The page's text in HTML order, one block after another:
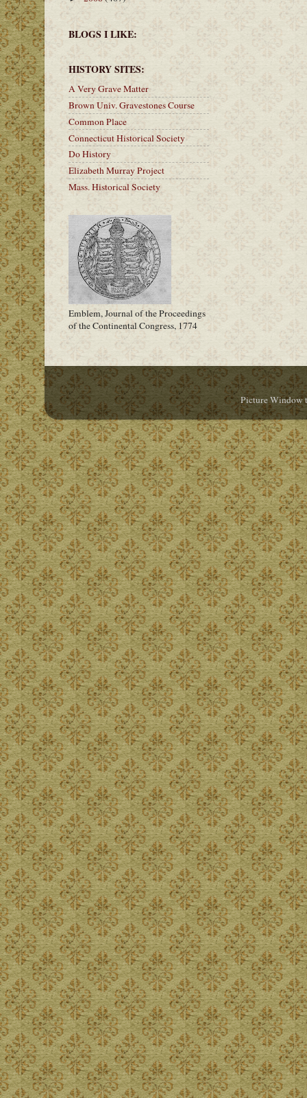
BLOGS I LIKE:
HISTORY SITES:
A Very Grave Matter
Brown Univ. Gravestones Course
Common Place
Connecticut Historical Society
Do History
Elizabeth Murray Project
Mass. Historical Society
Emblem, Journal of the Proceedings
of the Continental Congress, 1774
Picture Window